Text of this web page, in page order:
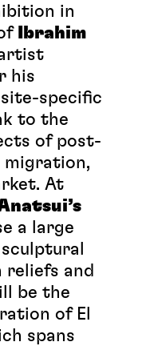
in
Ibrahim
his
specific
to the
of post-
migration,
At
a large
reliefs and
be the
of El
spans